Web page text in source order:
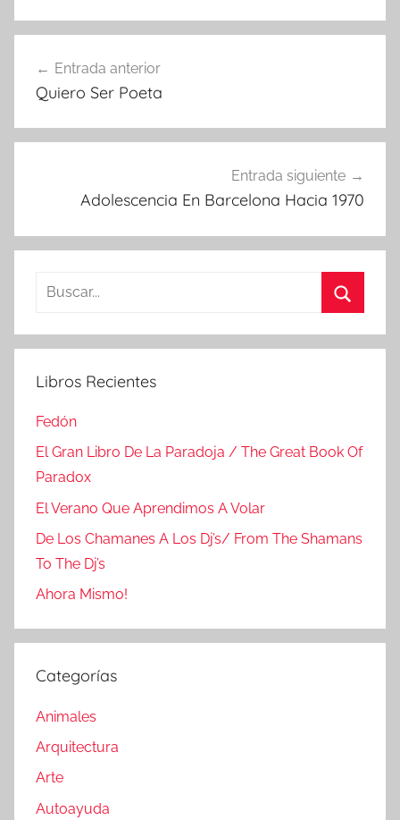
de
Entrada anterior
Quiero Ser Poeta
Entrada siguiente
Adolescencia En Barcelona Hacia 1970
Buscar:
Libros Recientes
Fedón
El Gran Libro De La Paradoja / The Great Book Of
Paradox
El Verano Que Aprendimos A Volar
De Los Chamanes A Los Dj’s/ From The Shamans
To The Dj’s
Ahora Mismo!
Categorías
Animales
Arquitectura
Arte
Autoayuda